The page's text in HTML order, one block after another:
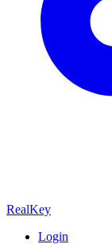
RealKey
Login